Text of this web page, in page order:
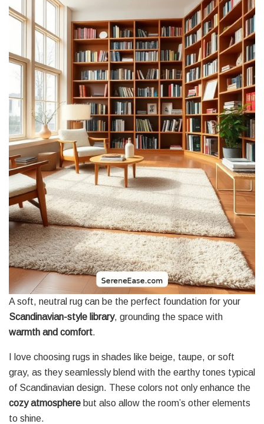
A soft, neutral rug can be the perfect foundation for your
Scandinavian-style library, grounding the space with
warmth and comfort.
I love choosing rugs in shades like beige, taupe, or soft
gray, as they seamlessly blend with the earthy tones typical
of Scandinavian design. These colors not only enhance the
cozy atmosphere but also allow the room’s other elements
to shine.